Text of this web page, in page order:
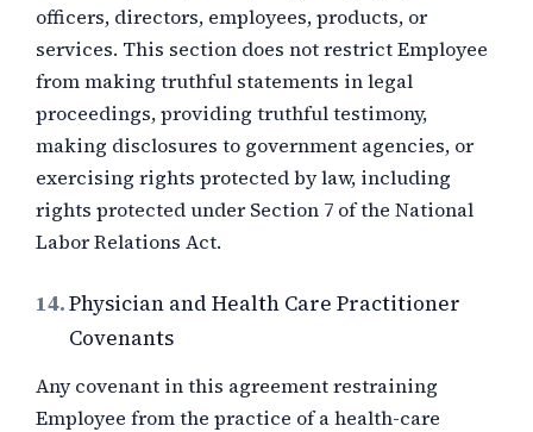
officers, directors, employees, products, or
services. This section does not restrict Employee
from making truthful statements in legal
proceedings, providing truthful testimony,
making disclosures to government agencies, or
exercising rights protected by law, including
rights protected under Section 7 of the National
Labor Relations Act.
14.Physician and Health Care Practitioner
Covenants
Any covenant in this agreement restraining
Employee from the practice of a health-care